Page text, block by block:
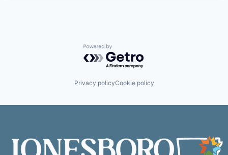
Powered by Getro.com
Privacy policyCookie policy